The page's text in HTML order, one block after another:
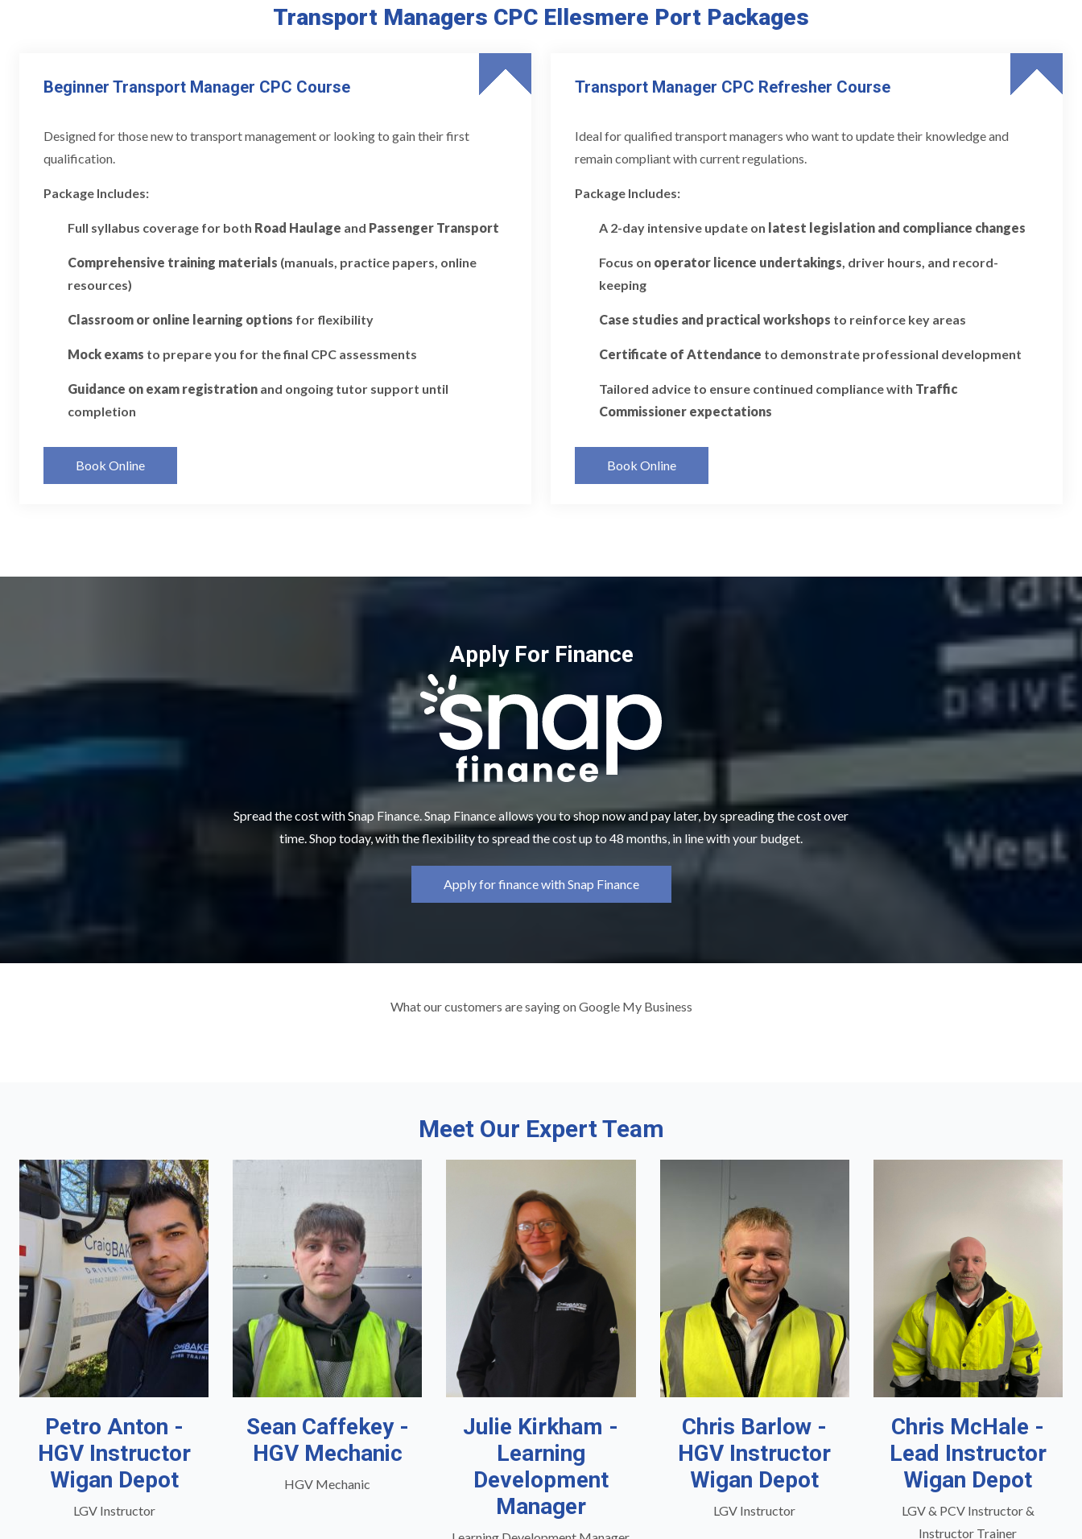
Transport Managers CPC Ellesmere Port Packages
Beginner Transport Manager CPC Course
Designed for those new to transport management or looking to gain their first
qualification.
Package Includes:
Full syllabus coverage for both Road Haulage and Passenger Transport
Comprehensive training materials (manuals, practice papers, online
resources)
Classroom or online learning options for flexibility
Mock exams to prepare you for the final CPC assessments
Guidance on exam registration and ongoing tutor support until
completion
Book Online
Transport Manager CPC Refresher Course
Ideal for qualified transport managers who want to update their knowledge and
remain compliant with current regulations.
Package Includes:
A 2-day intensive update on latest legislation and compliance changes
Focus on operator licence undertakings, driver hours, and record-
keeping
Case studies and practical workshops to reinforce key areas
Certificate of Attendance to demonstrate professional development
Tailored advice to ensure continued compliance with Traffic
Commissioner expectations
Book Online
Apply For Finance
Spread the cost with Snap Finance. Snap Finance allows you to shop now and pay later, by spreading the cost over
time. Shop today, with the flexibility to spread the cost up to 48 months, in line with your budget.
Apply for finance with Snap Finance
What our customers are saying on Google My Business
Meet Our Expert Team
Petro Anton -
HGV Instructor
Wigan Depot
LGV Instructor
Sean Caffekey -
HGV Mechanic
HGV Mechanic
Julie Kirkham -
Learning
Development
Manager
Chris Barlow -
HGV Instructor
Wigan Depot
LGV Instructor
Chris McHale -
Lead Instructor
Wigan Depot
LGV & PCV Instructor &
Instructor Trainer